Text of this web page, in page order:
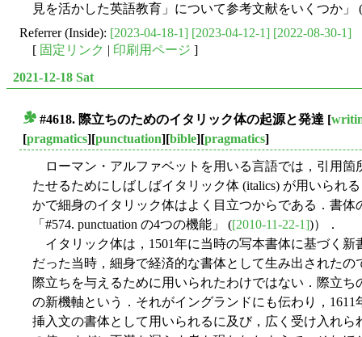
見を活かした英語教育」について参考文献をいくつか」 (
Referrer (Inside): [2023-04-18-1] [2023-04-12-1] [2022-08-30-1]
[ 固定リンク | 印刷用ページ ]
2021-12-18 Sat
#4618. 際立ちのためのイタリック体の起源と発達 [
[pragmatics][punctuation][bible][pragmatics]
ローマン・アルファベットを用いる言語では，引用箇
たせるためにしばしばイタリック体 (italics) が用いられ
かで細身のイタリック体はよく目立つからである．書
「#574. punctuation の4つの機能」 ([2010-11-22-1])）．
イタリック体は，1501年に当時の写本書体に基づく
だった当時，細身で経済的な書体として生み出された
際立ちを与えるために用いられたわけではない．際立
の新機軸という．それがイングランドにも伝わり，1611
挿入文の書体として用いられるに及び，広く受け入れ